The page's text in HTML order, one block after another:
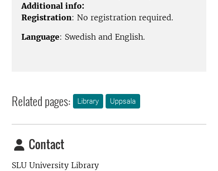
Additional info:
Registration: No registration required.
Language: Swedish and English.
Related pages: Library Uppsala
Contact
SLU University Library